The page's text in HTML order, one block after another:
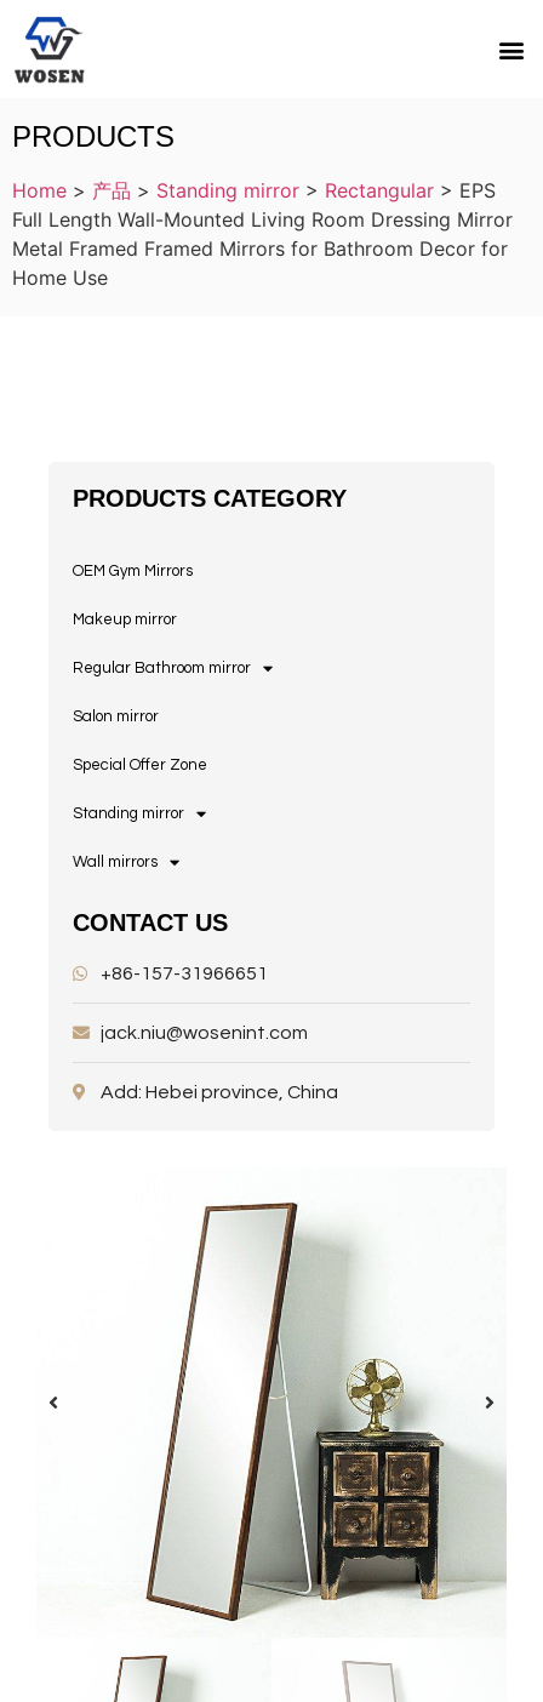
PRODUCTS
Home > 产品 > Standing mirror > Rectangular > EPS
Full Length Wall-Mounted Living Room Dressing Mirror
Metal Framed Framed Mirrors for Bathroom Decor for
Home Use
PRODUCTS CATEGORY
OEM Gym Mirrors
Makeup mirror
Regular Bathroom mirror
Salon mirror
Special Offer Zone
Standing mirror
Wall mirrors
CONTACT US
+86-157-31966651
jack.niu@wosenint.com
Add: Hebei province, China